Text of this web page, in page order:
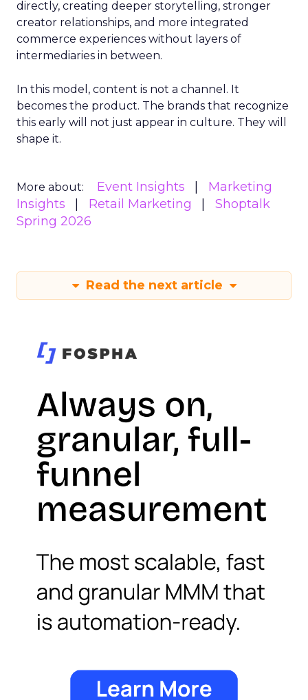
directly, creating deeper storytelling, stronger
creator relationships, and more integrated
commerce experiences without layers of
intermediaries in between.
In this model, content is not a channel. It
becomes the product. The brands that recognize
this early will not just appear in culture. They will
shape it.
More about: Event Insights
Marketing
Insights
Retail Marketing
Shoptalk
Spring 2026
Read the next article